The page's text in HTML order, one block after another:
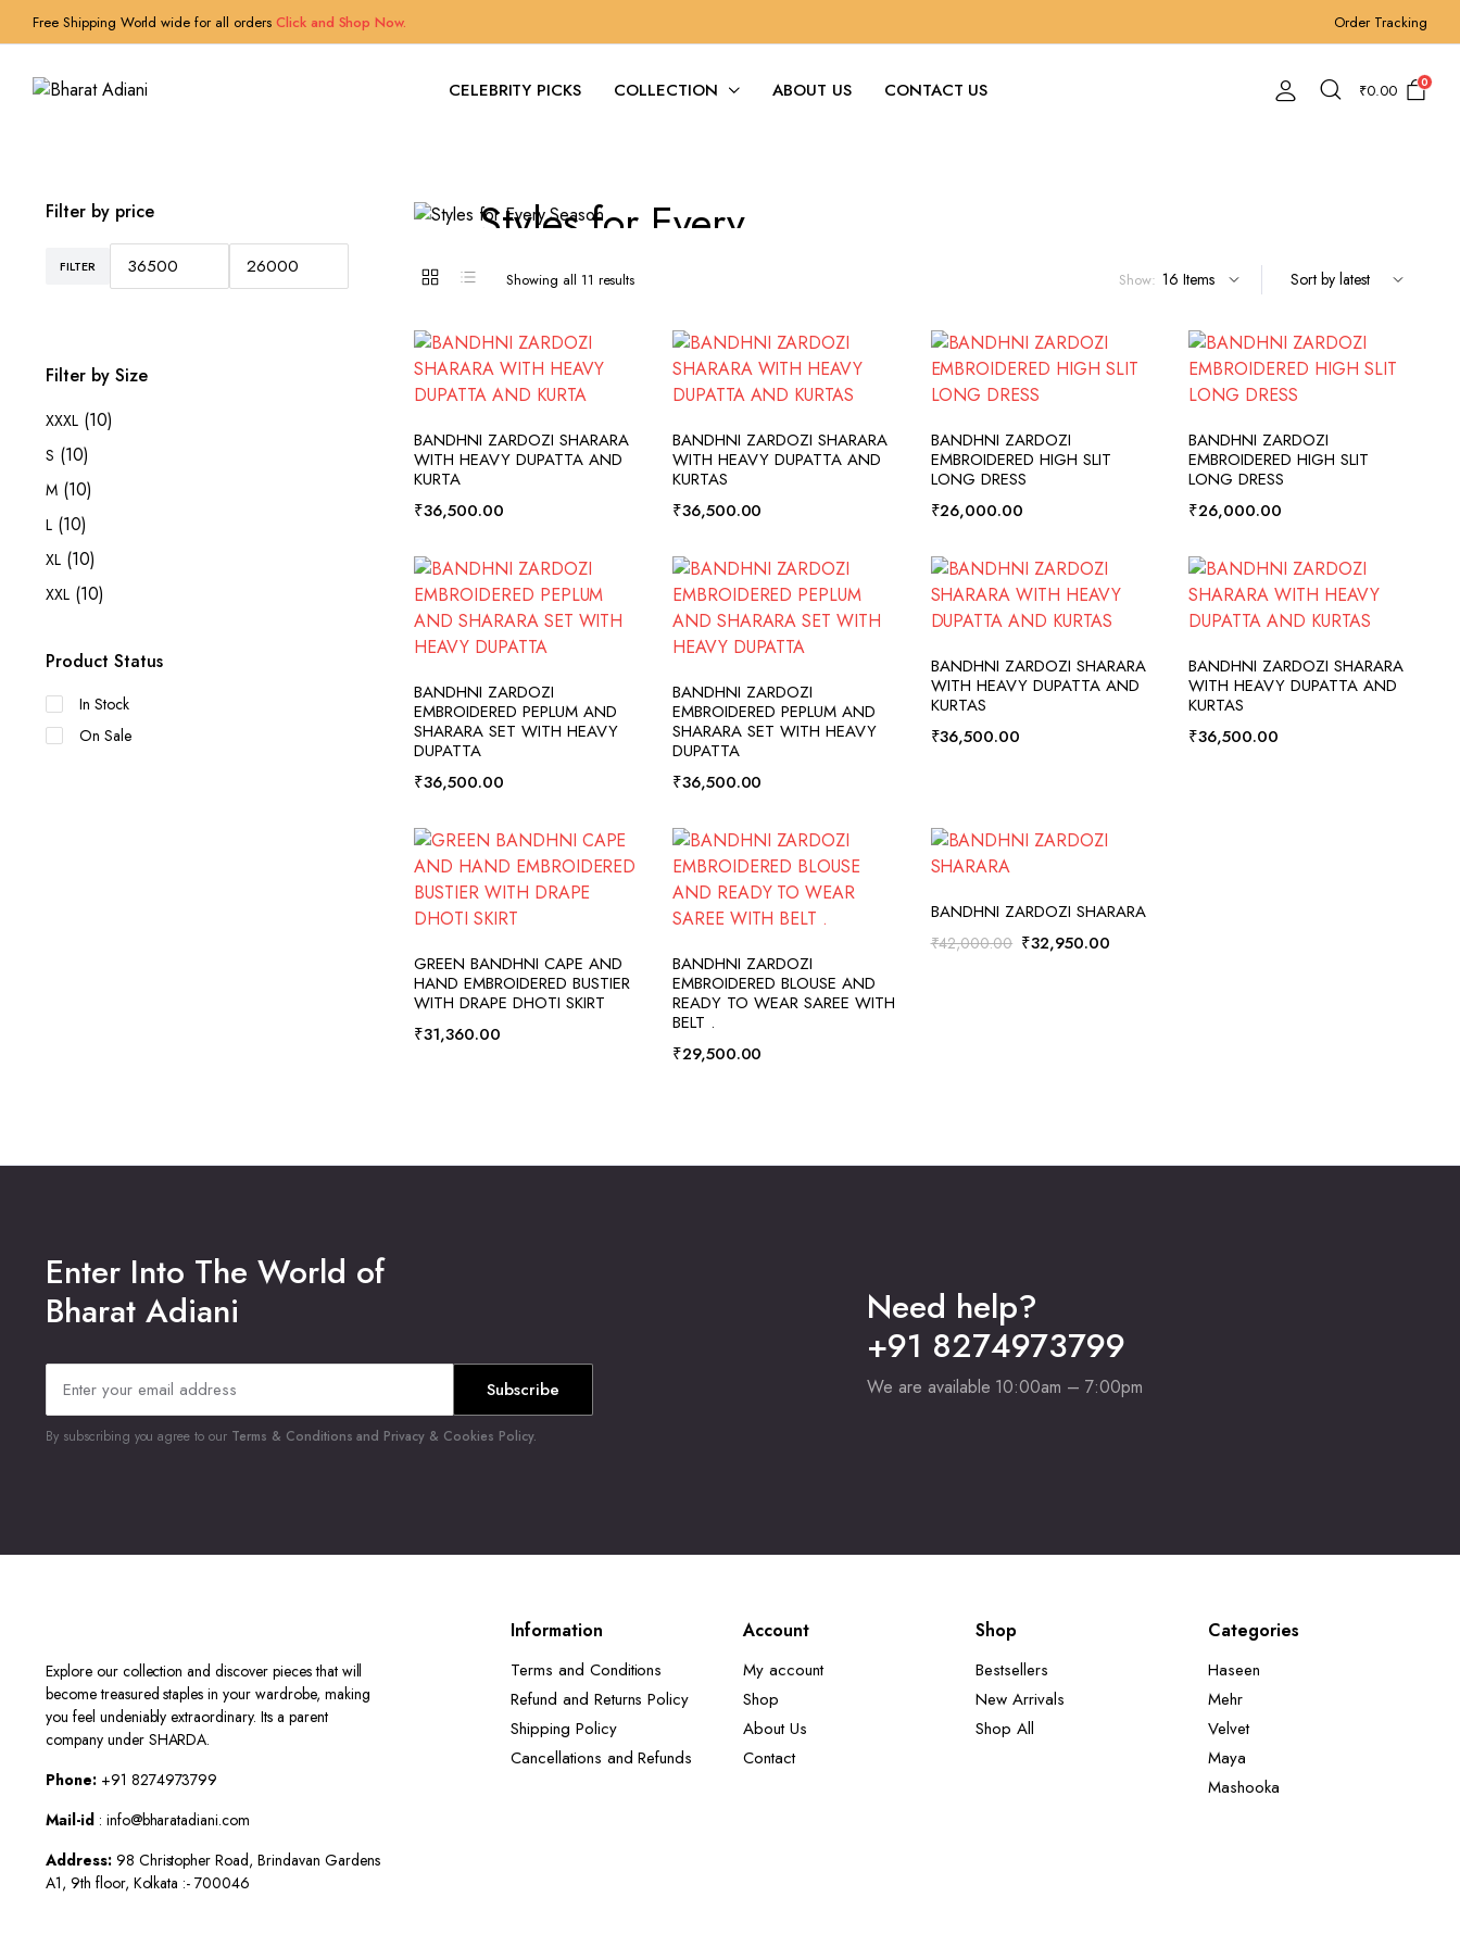
Free Shipping World wide for all orders Click and Shop Now. Order Tracking
CELEBRITY PICKS COLLECTION ABOUT US CONTACT US ₹0.00 0
Styles for Every
Season
Showing all 11 resultsSorted
Show:
ADD TO CART
BANDHNI ZARDOZI SHARARA
WITH HEAVY DUPATTA AND
KURTA
₹36,500.00
ADD TO CART
BANDHNI ZARDOZI SHARARA
WITH HEAVY DUPATTA AND
KURTAS
₹36,500.00
ADD TO CART
BANDHNI ZARDOZI
EMBROIDERED HIGH SLIT
LONG DRESS
₹26,000.00
ADD TO CART
BANDHNI ZARDOZI
EMBROIDERED HIGH SLIT
LONG DRESS
₹26,000.00
ADD TO CART
BANDHNI ZARDOZI
EMBROIDERED PEPLUM AND
SHARARA SET WITH HEAVY
DUPATTA
₹36,500.00
ADD TO CART
BANDHNI ZARDOZI
EMBROIDERED PEPLUM AND
SHARARA SET WITH HEAVY
DUPATTA
₹36,500.00
ADD TO CART
BANDHNI ZARDOZI SHARARA
WITH HEAVY DUPATTA AND
KURTAS
₹36,500.00
ADD TO CART
BANDHNI ZARDOZI SHARARA
WITH HEAVY DUPATTA AND
KURTAS
₹36,500.00
ADD TO CART
GREEN BANDHNI CAPE AND
HAND EMBROIDERED BUSTIER
WITH DRAPE DHOTI SKIRT
₹31,360.00
ADD TO CART
BANDHNI ZARDOZI
EMBROIDERED BLOUSE AND
READY TO WEAR SAREE WITH
BELT .
₹29,500.00
ADD TO CART
BANDHNI ZARDOZI SHARARA
₹42,000.00 Original
₹32,950.00Current
Filter by price
FILTER
Filter by Size
XXXL (10)
S (10)
M (10)
L (10)
XL (10)
XXL (10)
Product Status
In Stock
On Sale
Enter Into The World of
Bharat Adiani
Subscribe
By subscribing you agree to our Terms & Conditions and Privacy & Cookies Policy.
Need help?
+91 8274973799
We are available 10:00am – 7:00pm
Explore our collection and discover pieces that will
become treasured staples in your wardrobe, making
you feel undeniably extraordinary. Its a parent
company under SHARDA.
Phone:+91 8274973799
Mail-id: info@bharatadiani.com
Address:98 Christopher Road, Brindavan Gardens
A1, 9th floor, Kolkata :- 700046
Information
Terms and Conditions
Refund and Returns Policy
Shipping Policy
Cancellations and Refunds
Account
My account
Shop
About Us
Contact
Shop
Bestsellers
New Arrivals
Shop All
Categories
Haseen
Mehr
Velvet
Maya
Mashooka